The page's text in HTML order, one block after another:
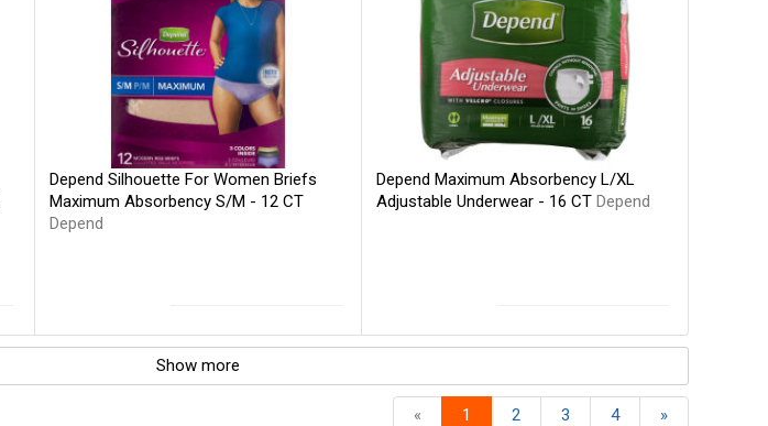
Depend Silhouette For Women Briefs
Maximum Absorbency S/M - 12 CT
Depend
Depend Maximum Absorbency L/XL
Adjustable Underwear - 16 CTDepend
Show more
« 1 2 3 4 »